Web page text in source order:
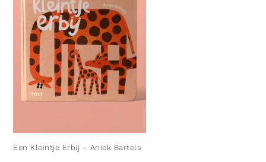
Een Kleintje Erbij – Aniek Bartels